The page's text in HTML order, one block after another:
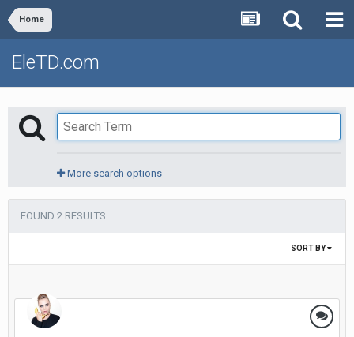
Home
EleTD.com
More search options
FOUND 2 RESULTS
SORT BY